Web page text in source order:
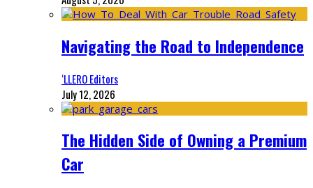
Navigating the Road to Independence
‘LLERO Editors
July 12, 2026
The Hidden Side of Owning a Premium
Car